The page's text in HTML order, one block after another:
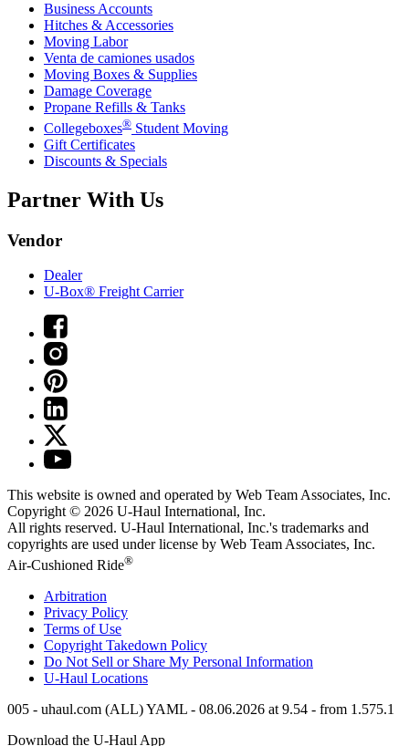
Business Accounts
Hitches & Accessories
Moving Labor
Venta de camiones usados
Moving Boxes & Supplies
Damage Coverage
Propane Refills & Tanks
Collegeboxes® Student Moving
Gift Certificates
Discounts & Specials
Partner With Us
Vendor
Dealer
U-Box® Freight Carrier
This website is owned and operated by Web Team Associates, Inc.
Copyright © 2026 U-Haul International, Inc.
All rights reserved. U-Haul International, Inc.'s trademarks and
copyrights are used under license by Web Team Associates, Inc.
Air-Cushioned Ride®
Arbitration
Privacy Policy
Terms of Use
Copyright Takedown Policy
Do Not Sell or Share My Personal Information
U-Haul Locations
005 - uhaul.com (ALL) YAML - 08.06.2026 at 9.54 - from 1.575.1
Download the U-Haul App